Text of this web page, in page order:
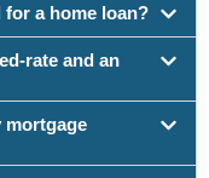
for a home loan?
rate and an
mortgage